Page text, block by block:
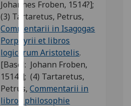
I'm
happy
with
analytics
data
being
recorded
I do not
Johannes Froben, 1514?];
(3) Tartaretus, Petrus,
Commentarii in Isagogas
Porphyrii et libros
logicorum Aristotelis.
[Basel: Johann Froben,
1514?]; (4) Tartaretus,
Petrus,Commentarii in
libros philosophie